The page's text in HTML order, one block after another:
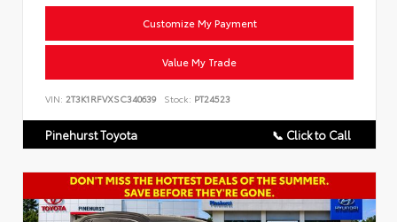
Customize My Payment
Value My Trade
VIN: 2T3K1RFVXSC340639 Stock: PT24523
Pinehurst Toyota 📞 Click to Call